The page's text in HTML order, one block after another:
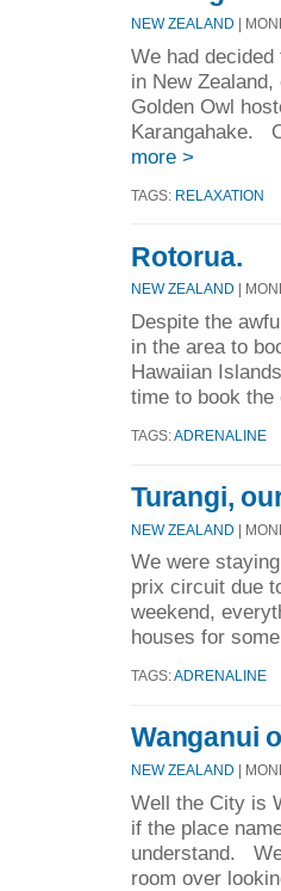
NEW ZEALAND |
We had
in New
Golden Owl
Karangahake.
more >
TAGS: RELAXATION
Rotorua.
NEW ZEALAND |
Despite the
in the area to
Hawaiian
time to book the
TAGS:ADRENALINE
Turangi,
NEW ZEALAND |
We were
prix circuit due
weekend,
houses for
TAGS:ADRENALINE
Wanganui
NEW ZEALAND |
Well the City is
if the place
understand.
room over